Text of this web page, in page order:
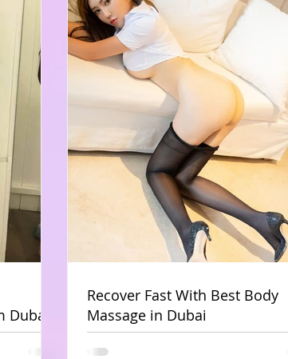
Recover Fast With Best Body
Massage in Dubai